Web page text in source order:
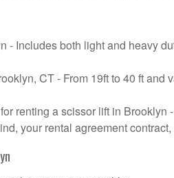
- Includes both light and heavy
CT - From 19ft to 40 ft and
renting a scissor lift in Brooklyn
your rental agreement